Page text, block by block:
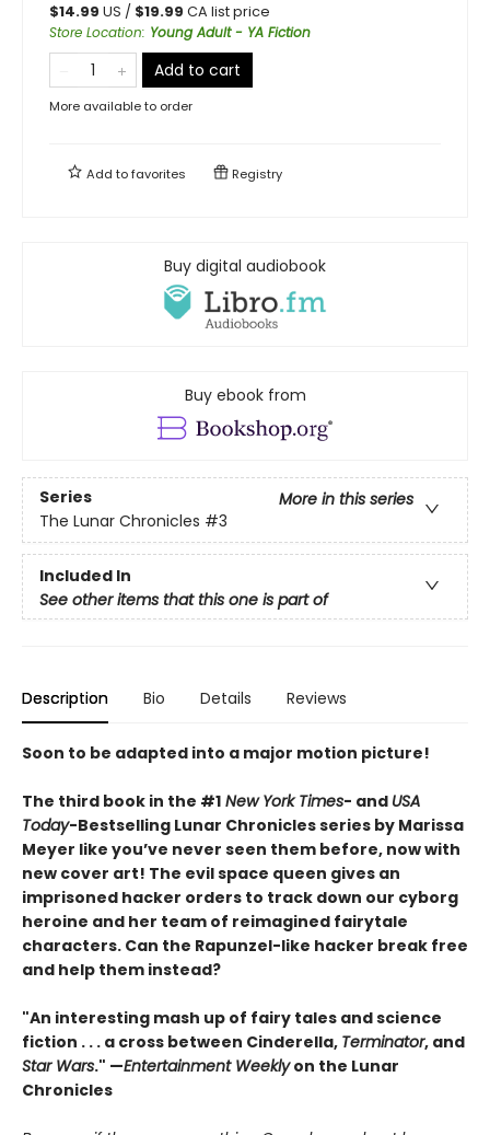
$14.99 US / $19.99 CA list price
Store Location: Young Adult - YA Fiction
Add to cart
More available to order
Add tofavorites Registry
Buy digital audiobook
Buy ebook from
Series
More in this series
The Lunar Chronicles #3
Included In
See other items that this one is part of
Description Bio Details Reviews
Soon to be adapted into a major motion picture!
The third book in the #1 New York Times- and USA
Today-Bestselling Lunar Chronicles series by Marissa
Meyer like you’ve never seen them before, now with
new cover art! The evil space queen gives an
imprisoned hacker orders to track down our cyborg
heroine and her team of reimagined fairytale
characters. Can the Rapunzel-like hacker break free
and help them instead?
"An interesting mash up of fairy tales and science
fiction . . . a cross between Cinderella, Terminator, and
Star Wars." —Entertainment Weeklyon the Lunar
Chronicles